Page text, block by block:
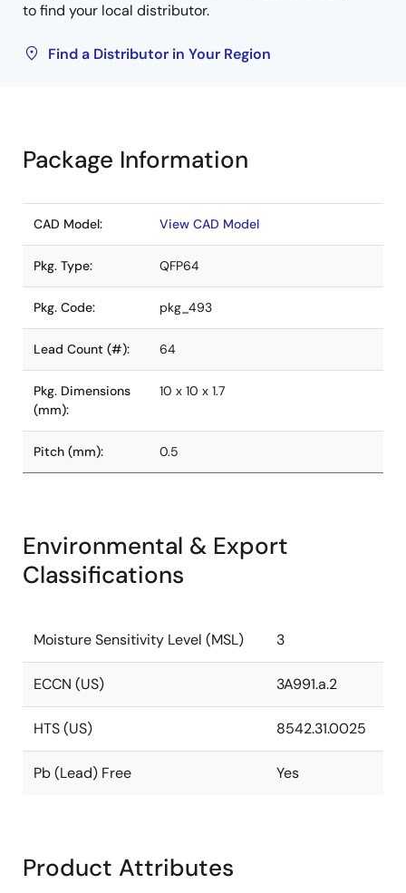
to find your local distributor.
Find a Distributor in Your Region
Package Information
CAD Model: View CAD Model
Pkg. Type: QFP64
Pkg. Code: pkg_493
Lead Count (#): 64
Pkg. Dimensions
(mm):
10 x 10 x 1.7
Pitch (mm): 0.5
Environmental & Export
Classifications
Moisture Sensitivity Level (MSL) 3
ECCN (US) 3A991.a.2
HTS (US) 8542.31.0025
Pb (Lead) Free Yes
Product Attributes